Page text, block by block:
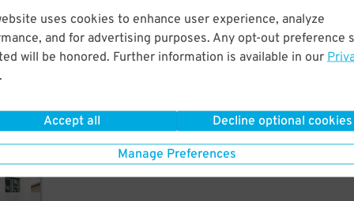
uses cookies to enhance user experience, analyze
and for advertising purposes. Any opt-out preference
will be honored. Further information is available in our
.
Accept all Decline optional cookies
Manage Preferences
$18